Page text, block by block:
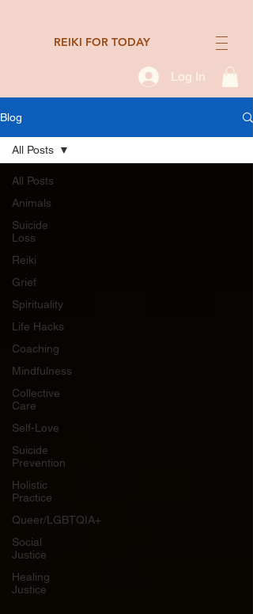
REIKI FOR TODAY
Log In
Blog
All Posts
Animals
Suicide
Loss
Reiki
Grief
Spirituality
Life Hacks
Coaching
Mindfulness
Collective
Care
Self-Love
Suicide
Prevention
Holistic
Practice
Queer/LGBTQIA+
Social
Justice
Healing
Justice
All Posts